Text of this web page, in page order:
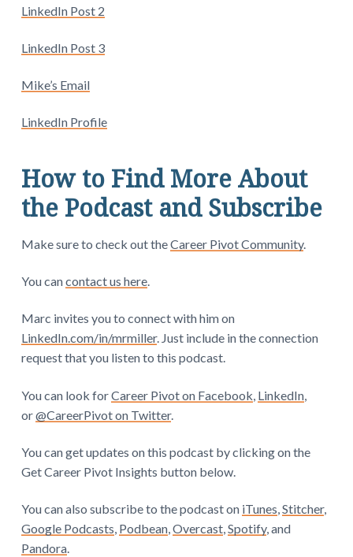
LinkedIn Post 2
LinkedIn Post 3
Mike’s Email
LinkedIn Profile
How to Find More About
the Podcast and Subscribe
Make sure to check out theCareer Pivot Community.
You cancontact us here.
Marc invites you to connect with him on
LinkedIn.com/in/mrmiller. Just include in the connection
request that you listen to this podcast.
You can look forCareer Pivot on Facebook LinkedIn,
or@CareerPivot on Twitter.
You can get updates on this podcast by clicking on the
Get Career Pivot Insights button below.
You can also subscribe to the podcast on iTunes Stitcher,
Google Podcasts Podbean, Overcast, Spotify, and
Pandora.